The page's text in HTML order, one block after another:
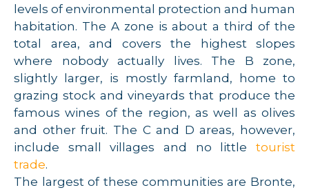
levels of environmental protection and human
habitation. The A zone is about a third of the
total area, and covers the highest slopes
where nobody actually lives. The B zone,
slightly larger, is mostly farmland, home to
grazing stock and vineyards that produce the
famous wines of the region, as well as olives
and other fruit. The C and D areas, however,
include small villages and no little tourist
trade.
The largest of these communities are Bronte,